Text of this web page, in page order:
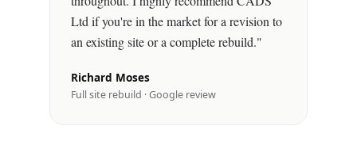
Ltd if you're in the market for a revision to
an existing site or a complete rebuild."
Richard Moses
Full site rebuild · Google review